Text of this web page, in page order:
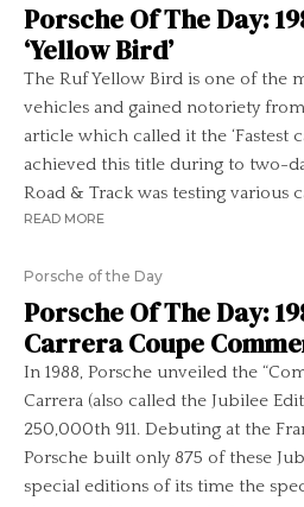
Porsche Of The Day:
‘Yellow Bird’
The Ruf Yellow Bird is one of the
vehicles and gained notoriety
article which called it the ‘Fastest
achieved this title during to two-
Road & Track was testing various
READ MORE
Porsche of the Day
Porsche Of The Day:
Carrera Coupe
In 1988, Porsche unveiled the
Carrera (also called the Jubilee
250,000th 911. Debuting at the
Porsche built only 875 of these
special editions of its time the